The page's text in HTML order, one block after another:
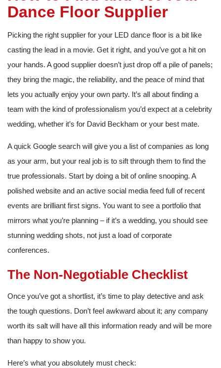
Dance Floor Supplier
Picking the right supplier for your LED dance floor is a bit like
casting the lead in a movie. Get it right, and you’ve got a hit on
your hands. A good supplier doesn’t just drop off a pile of panels;
they bring the magic, the reliability, and the peace of mind that
lets you actually enjoy your own party. It’s all about finding a
team with the kind of professionalism you’d expect at a celebrity
wedding, whether it’s for David Beckham or your best mate.
A quick Google search will give you a list of companies as long
as your arm, but your real job is to sift through them to find the
true professionals. Start by doing a bit of online snooping. A
polished website and an active social media feed full of recent
events are brilliant first signs. You want to see a portfolio that
mirrors what you’re planning – if it’s a wedding, you should see
stunning wedding shots, not just a load of corporate
conferences.
The Non-Negotiable Checklist
Once you’ve got a shortlist, it’s time to play detective and ask
the tough questions. Don’t feel awkward about it; any company
worth its salt will have all this information ready and will be more
than happy to show you.
Here’s what you absolutely must check: